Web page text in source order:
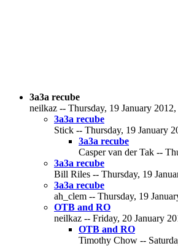
3a3a recube
neilkaz -- Thursday, 19 January 2012,
3a3a recube
Stick -- Thursday, 19 January
3a3a recube
Casper van der Tak --
3a3a recube
Bill Riles -- Thursday, 19
3a3a recube
ah_clem -- Thursday, 19
OTB and RO
neilkaz -- Friday, 20 January
OTB and RO
Timothy Chow --